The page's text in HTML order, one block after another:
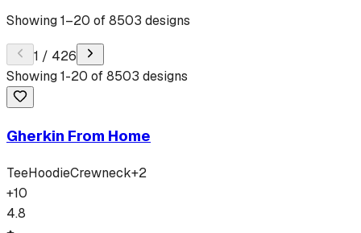
Showing1–20 of8503 designs
1 / 426
Showing1-20 of8503 designs
Gherkin From Home
TeeHoodieCrewneck+2
+10
4.8